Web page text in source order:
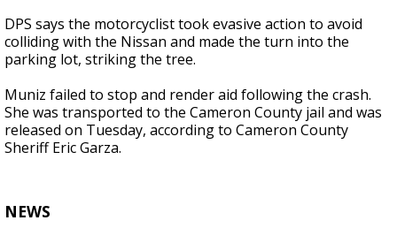
DPS says the motorcyclist took evasive action to avoid
colliding with the Nissan and made the turn into the
parking lot, striking the tree.
Muniz failed to stop and render aid following the crash.
She was transported to the Cameron County jail and was
released on Tuesday, according to Cameron County
Sheriff Eric Garza.
NEWS